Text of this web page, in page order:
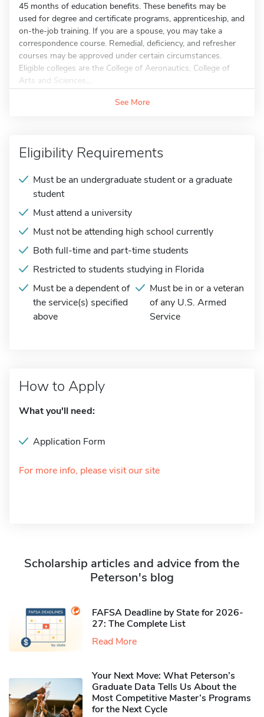
45 months of education benefits. These benefits may be
used for degree and certificate programs, apprenticeship, and
on-the-job training. If you are a spouse, you may take a
correspondence course. Remedial, deficiency, and refresher
courses may be approved under certain circumstances.
Eligible colleges are the College of Aeronautics, College of
Arts and Sciences,...
See More
Eligibility Requirements
Must be an undergraduate student or a graduate
student
Must attend a university
Must not be attending high school currently
Both full-time and part-time students
Restricted to students studying in Florida
Must be a dependent of
the service(s) specified
above
Must be in or a veteran
of any U.S. Armed
Service
How to Apply
What you'll need:
Application Form
For more info, please visit our site
Scholarship articles and advice from the
Peterson's blog
FAFSA Deadline by State for 2026-
27: The Complete List
Read More
Your Next Move: What Peterson’s
Graduate Data Tells Us About the
Most Competitive Master’s Programs
for the Next Cycle